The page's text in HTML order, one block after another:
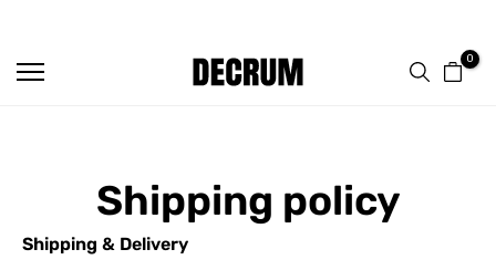
content
0
Shipping policy
Shipping & Delivery